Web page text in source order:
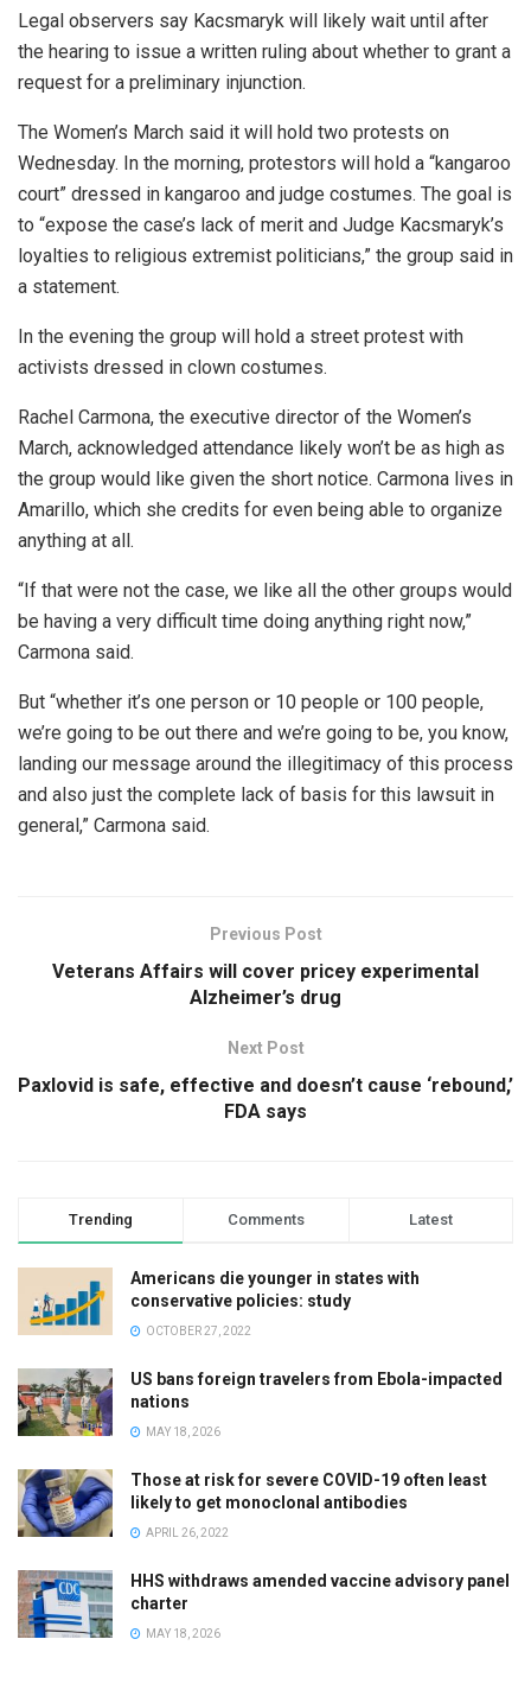
Legal observers say Kacsmaryk will likely wait until after
the hearing to issue a written ruling about whether to grant a
request for a preliminary injunction.
The Women’s March said it will hold two protests on
Wednesday. In the morning, protestors will hold a “kangaroo
court” dressed in kangaroo and judge costumes. The goal is
to “expose the case’s lack of merit and Judge Kacsmaryk’s
loyalties to religious extremist politicians,” the group said in
a statement.
In the evening the group will hold a street protest with
activists dressed in clown costumes.
Rachel Carmona, the executive director of the Women’s
March, acknowledged attendance likely won’t be as high as
the group would like given the short notice. Carmona lives in
Amarillo, which she credits for even being able to organize
anything at all.
“If that were not the case, we like all the other groups would
be having a very difficult time doing anything right now,”
Carmona said.
But “whether it’s one person or 10 people or 100 people,
we’re going to be out there and we’re going to be, you know,
landing our message around the illegitimacy of this process
and also just the complete lack of basis for this lawsuit in
general,” Carmona said.
Previous Post
Veterans Affairs will cover pricey experimental
Alzheimer’s drug
Next Post
Paxlovid is safe, effective and doesn’t cause ‘rebound,’
FDA says
Trending Comments Latest
Americans die younger in states with
conservative policies: study
OCTOBER 27, 2022
US bans foreign travelers from Ebola-impacted
nations
MAY 18, 2026
Those at risk for severe COVID-19 often least
likely to get monoclonal antibodies
APRIL 26, 2022
HHS withdraws amended vaccine advisory panel
charter
MAY 18, 2026